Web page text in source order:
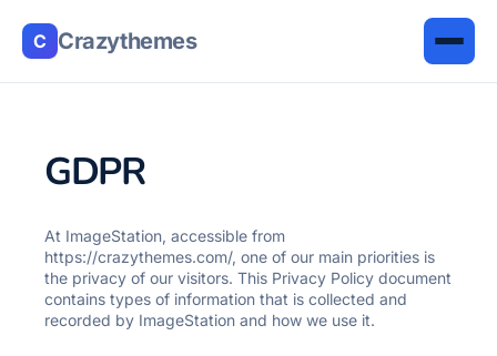
C Crazythemes
GDPR
At ImageStation, accessible from
https://crazythemes.com/, one of our main priorities is
the privacy of our visitors. This Privacy Policy document
contains types of information that is collected and
recorded by ImageStation and how we use it.